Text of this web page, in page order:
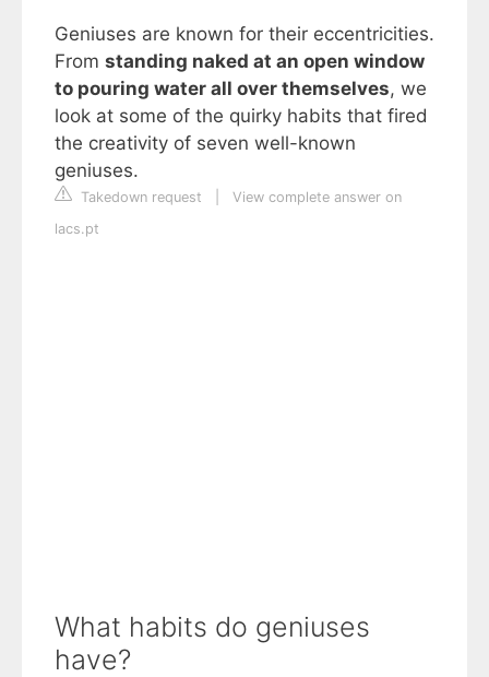
Geniuses are known for their eccentricities.
From standing naked at an open window
to pouring water all over themselves, we
look at some of the quirky habits that fired
the creativity of seven well-known
geniuses.
Takedown request
View complete answer on
lacs.pt
What habits do geniuses
have?